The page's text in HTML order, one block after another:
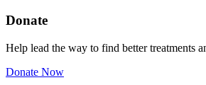
Donate
Help lead the way to find better treatments
Donate Now